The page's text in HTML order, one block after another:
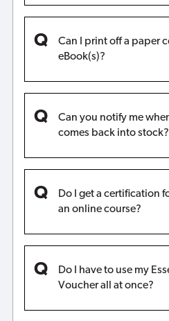
Can I print off a paper
eBook(s)?
Can you notify me
comes back into stock?
Do I get a certification
an online course?
Do I have to use my
Voucher all at once?